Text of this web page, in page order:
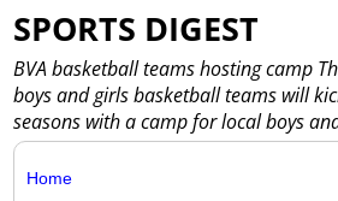
SPORTS DIGEST
BVA basketball teams hosting camp
boys and girls basketball teams will
seasons with a camp for local boys
Home